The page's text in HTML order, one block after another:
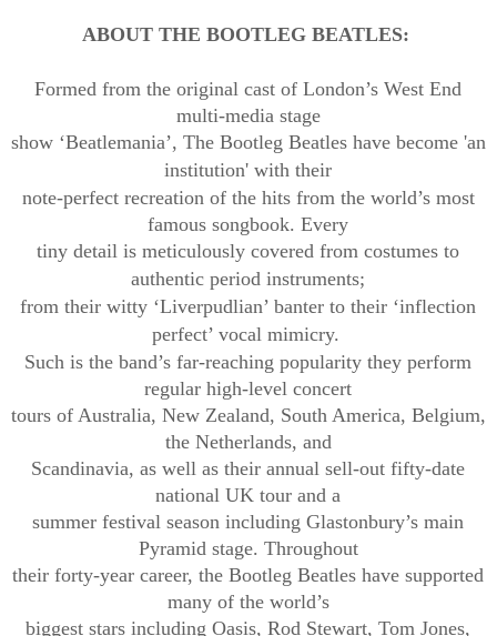
ABOUT THE BOOTLEG BEATLES:
Formed from the original cast of London’s West End
multi-media stage
show ‘Beatlemania’, The Bootleg Beatles have become 'an
institution' withtheir
note-perfect recreation of the hits from the world’s most
famous songbook. Every
tiny detail is meticulously covered from costumes to
authentic periodinstruments;
from their witty ‘Liverpudlian’ banter to their ‘inflection
perfect’ vocal mimicry.
Such is the band’s far-reaching popularity they perform
regular high-level concert
tours of Australia, New Zealand, South America, Belgium,
the Netherlands, and
Scandinavia, as well as their annual sell-out fifty-date
national UK tour and a
summer festival season including Glastonbury’s main
Pyramid stage. Throughout
their forty-year career, the Bootleg Beatles have supported
many of the world’s
biggest stars including Oasis, Rod Stewart, Tom Jones,